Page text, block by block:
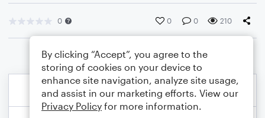
0 0 0 210
By clicking “Accept”, you agree to the
storing of cookies on your device to
enhance site navigation, analyze site usage,
and assist in our marketing efforts. View our
Privacy Policy for more information.